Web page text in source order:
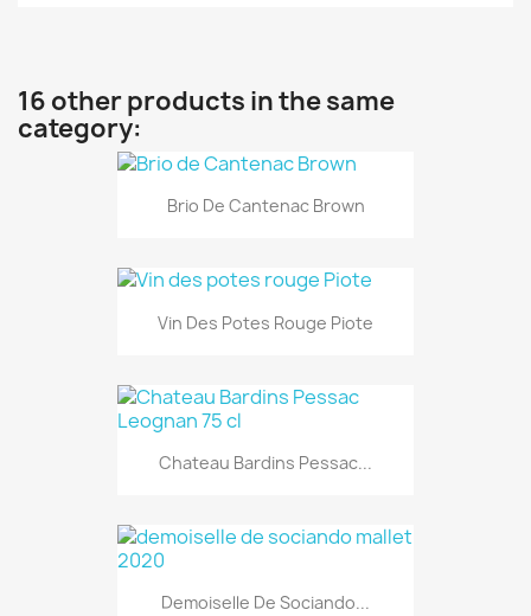
16 other products in the same
category:
Brio De Cantenac Brown
Vin Des Potes Rouge Piote
Chateau Bardins Pessac...
Demoiselle De Sociando...